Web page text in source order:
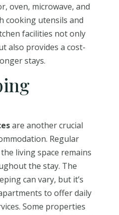
oven, microwave, and
cooking utensils and
facilities not only
also provides a cost-
stays.
are another crucial
Regular
living space remains
the stay. The
can vary, but it’s
to offer daily
Some properties